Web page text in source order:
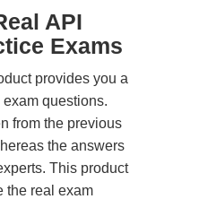
API
Exams
provides you a
questions.
from the previous
the answers
This product
the real exam